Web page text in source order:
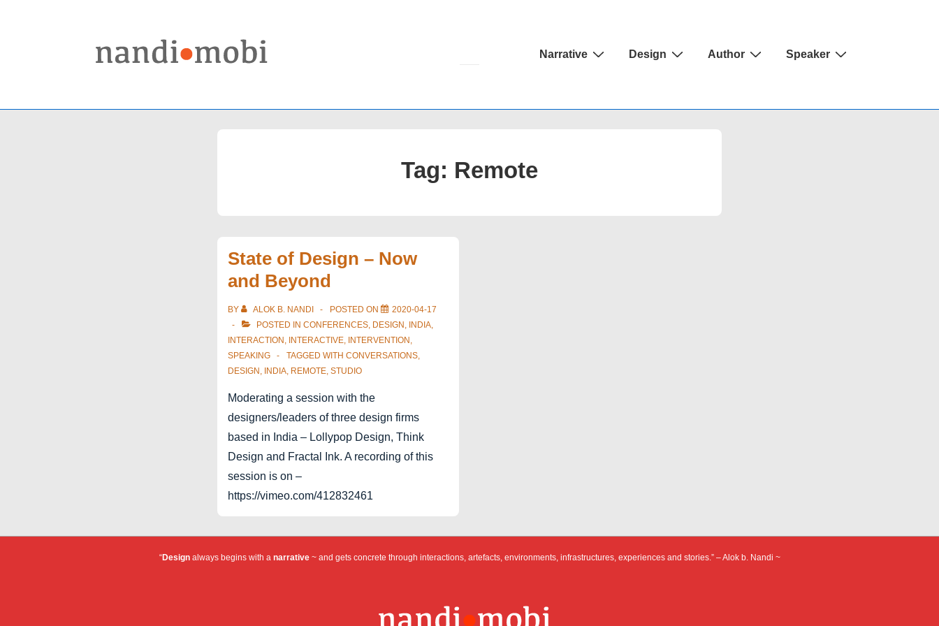
Main
Narrative Design Author Speaker
Tag: Remote
State of Design – Now
and Beyond
BY ALOK B. NANDI POSTED ON
2020-04-17
POSTED IN CONFERENCES, DESIGN , INDIA,
INTERACTION , INTERACTIVE, INTERVENTION ,
SPEAKING
TAGGED WITH CONVERSATIONS,
DESIGN , INDIA, REMOTE, STUDIO
Moderating a session with the
designers/leaders of three design firms
based in India – Lollypop Design, Think
Design and Fractal Ink. A recording of this
session is on –
https://vimeo.com/412832461
“Designalways begins with a narrative~ and gets concrete through interactions, artefacts, environments, infrastructures, experiences and stories.” – Alok b. Nandi ~